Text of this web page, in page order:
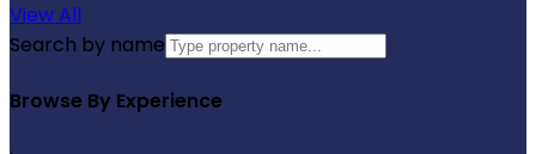
View All
Search by name
Browse By Experience